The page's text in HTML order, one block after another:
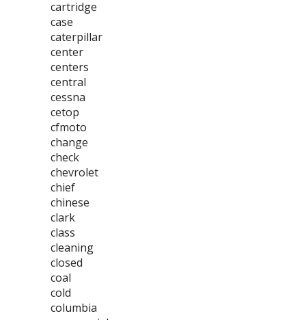
cartridge
case
caterpillar
center
centers
central
cessna
cetop
cfmoto
change
check
chevrolet
chief
chinese
clark
class
cleaning
closed
coal
cold
columbia